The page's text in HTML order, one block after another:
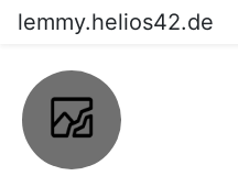
lemmy.helios42.de